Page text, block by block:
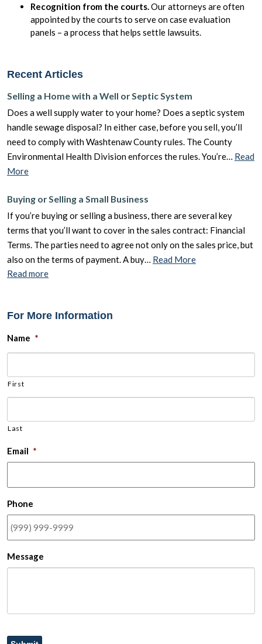
Recognition from the courts.Our attorneys are often
appointed by the courts to serve on case evaluation
panels – a process that helps settle lawsuits.
Recent Articles
Selling a Home with a Well or Septic System
Does a well supply water to your home? Does a septic system
handle sewage disposal? In either case, before you sell, you’ll
need to comply with Washtenaw County rules. The County
Environmental Health Division enforces the rules. You’re… Read
More
Buying or Selling a Small Business
If you’re buying or selling a business, there are several key
terms that you’ll want to cover in the sales contract: Financial
Terms. The parties need to agree not only on the sales price, but
also on the terms of payment. A buy… Read More
Read more
For More Information
Name *
First
Last
Email *
Phone
Message